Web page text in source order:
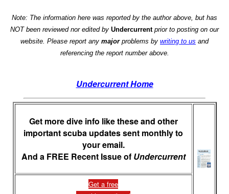
Note: The information here was reported by the author above, but has
NOT been reviewed nor edited by Undercurrentprior to posting on our
website. Please report any majorproblems by writing to us and
referencing the report number above.
Undercurrent Home
Get more dive info like these and other
important scuba updates sent monthly to
your email.
And a FREE Recent Issue of Undercurrent
Get a free